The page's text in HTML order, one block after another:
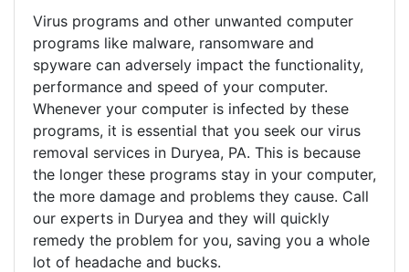
Virus programs and other unwanted computer
programs like malware, ransomware and
spyware can adversely impact the functionality,
performance and speed of your computer.
Whenever your computer is infected by these
programs, it is essential that you seek our virus
removal services in Duryea, PA. This is because
the longer these programs stay in your computer,
the more damage and problems they cause. Call
our experts in Duryea and they will quickly
remedy the problem for you, saving you a whole
lot of headache and bucks.